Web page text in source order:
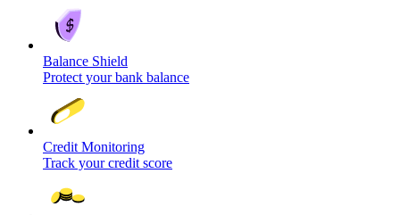
Balance Shield
Protect your bank balance
Credit Monitoring
Track your credit score